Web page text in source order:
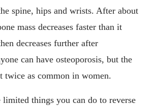
spine, hips and wrists. After about
mass decreases faster than it
decreases further after
can have osteoporosis, but the
twice as common in women.
limited things you can do to reverse